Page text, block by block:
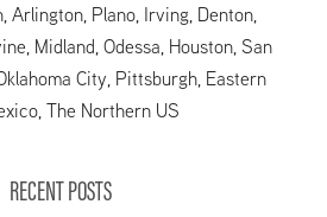
Arlington, Plano, Irving, Denton,
Midland, Odessa, Houston, San
City, Pittsburgh, Eastern
The Northern US
RECENT POSTS